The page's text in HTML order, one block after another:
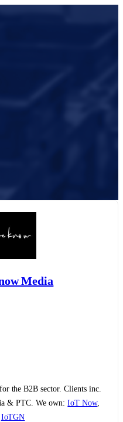
Media
the B2B sector. Clients inc.
& PTC. We own:IoT Now,
IoTGN